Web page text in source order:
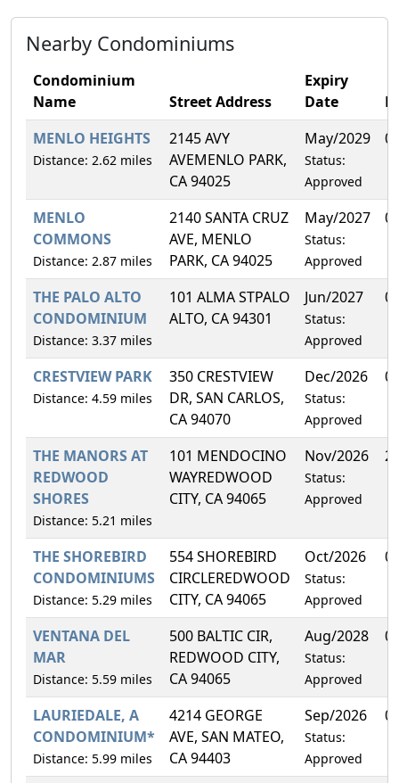
Nearby Condominiums
Condominium
Name
Street Address
Expiry
Date
MENLO HEIGHTS
Distance: 2.62 miles
2145 AVY
AVEMENLO PARK,
CA 94025
May/2029
Status:
Approved
MENLO
COMMONS
Distance: 2.87 miles
2140 SANTA CRUZ
AVE, MENLO
PARK, CA 94025
May/2027
Status:
Approved
THE PALO ALTO
CONDOMINIUM
Distance: 3.37 miles
101 ALMA STPALO
ALTO, CA 94301
Jun/2027
Status:
Approved
CRESTVIEW PARK
Distance: 4.59 miles
350 CRESTVIEW
DR, SAN CARLOS,
CA 94070
Dec/2026
Status:
Approved
THE MANORS AT
REDWOOD
SHORES
Distance: 5.21 miles
101 MENDOCINO
WAYREDWOOD
CITY, CA 94065
Nov/2026
Status:
Approved
THE SHOREBIRD
CONDOMINIUMS
Distance: 5.29 miles
554 SHOREBIRD
CIRCLEREDWOOD
CITY, CA 94065
Oct/2026
Status:
Approved
VENTANA DEL
MAR
Distance: 5.59 miles
500 BALTIC CIR,
REDWOOD CITY,
CA 94065
Aug/2028
Status:
Approved
LAURIEDALE, A
CONDOMINIUM*
Distance: 5.99 miles
4214 GEORGE
AVE, SAN MATEO,
CA 94403
Sep/2026
Status:
Approved